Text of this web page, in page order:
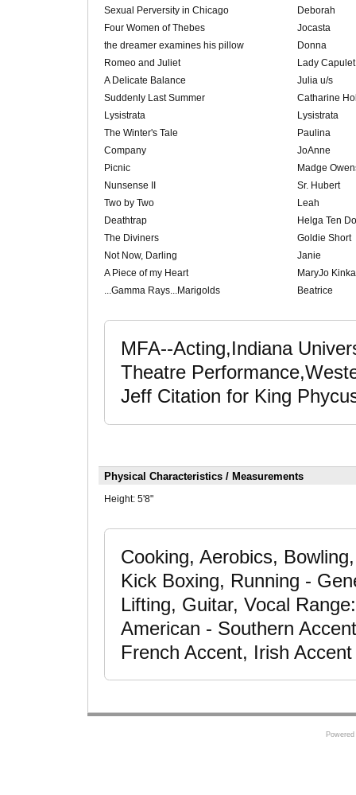
Sexual Perversity in Chicago
Deborah
Four Women of Thebes
Jocasta
the dreamer examines his pillow
Donna
Romeo and Juliet
Lady Capulet
A Delicate Balance
Julia u/s
Suddenly Last Summer
Catharine
Lysistrata
Lysistrata
The Winter's Tale
Paulina
Company
JoAnne
Picnic
Madge
Nunsense II
Sr. Hubert
Two by Two
Leah
Deathtrap
Helga Ten
The Diviners
Goldie Short
Not Now, Darling
Janie
A Piece of my Heart
MaryJo
...Gamma Rays...Marigolds
Beatrice
MFA--Acting,Indiana
Theatre
Jeff Citation for King
Physical Characteristics / Measurements
Height: 5'8"
Cooking, Aerobics,
Kick Boxing, Running -
Lifting, Guitar, Vocal
American - Southern
French Accent, Irish Accent